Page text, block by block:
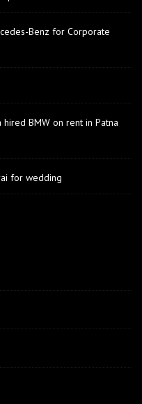
Benz for Corporate
BMW on rent in Patna
for wedding